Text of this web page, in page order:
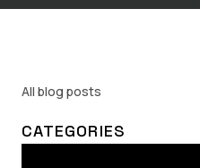
All blog posts
CATEGORIES